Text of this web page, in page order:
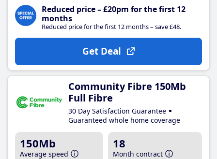
Reduced price – £20pm for the first 12
months
Reduced price for the first 12 months – save £48.
Get Deal
Community Fibre 150Mb
Full Fibre
30 Day Satisfaction Guarantee
Guaranteed whole home coverage
150Mb
Average speed
18
Month contract